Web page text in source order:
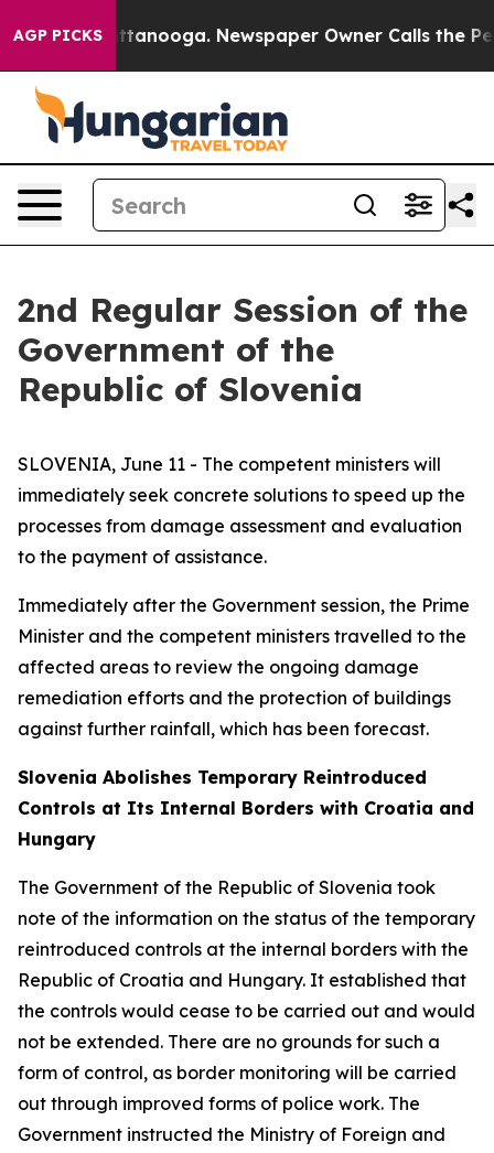
AGP PICKS
Chattanooga. Newspaper Owner Calls the People
2nd Regular Session of the
Government of the
Republic of Slovenia
SLOVENIA, June 11 - The competent ministers will
immediately seek concrete solutions to speed up the
processes from damage assessment and evaluation
to the payment of assistance.
Immediately after the Government session, the Prime
Minister and the competent ministers travelled to the
affected areas to review the ongoing damage
remediation efforts and the protection of buildings
against further rainfall, which has been forecast.
Slovenia Abolishes Temporary Reintroduced
Controls at Its Internal Borders with Croatia and
Hungary
The Government of the Republic of Slovenia took
note of the information on the status of the temporary
reintroduced controls at the internal borders with the
Republic of Croatia and Hungary. It established that
the controls would cease to be carried out and would
not be extended. There are no grounds for such a
form of control, as border monitoring will be carried
out through improved forms of police work. The
Government instructed the Ministry of Foreign and